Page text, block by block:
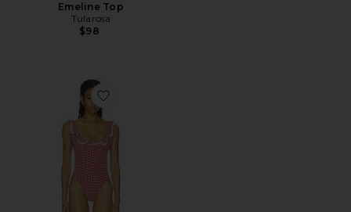
Emeline Top
Tularosa
$98
Favorite Pearla One Piece